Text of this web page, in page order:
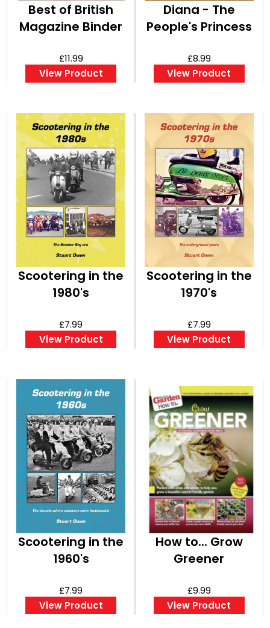
Best of British
Magazine Binder
£11.99
View Product
Diana - The
People's Princess
£8.99
View Product
Scootering in the
1980's
£7.99
View Product
Scootering in the
1970's
£7.99
View Product
Scootering in the
1960's
£7.99
View Product
How to... Grow
Greener
£9.99
View Product